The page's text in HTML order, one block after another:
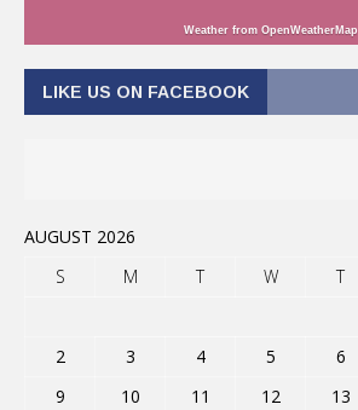
Weather from OpenWeatherMap
LIKE US ON FACEBOOK
AUGUST 2026
S
M T W T
2
3 4 5 6
9
10 11 12 13